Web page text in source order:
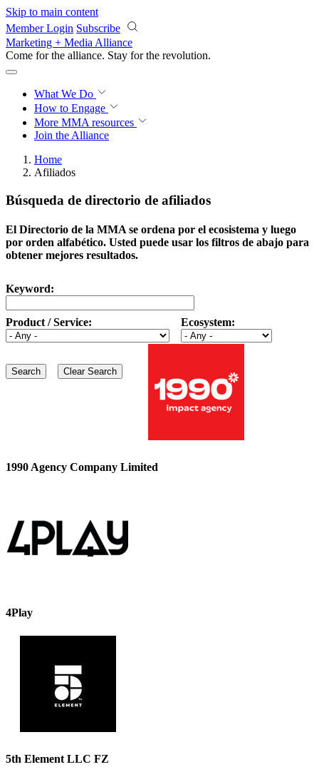
Skip to main content
Member Login Subscribe
Marketing + Media Alliance
Come for the alliance. Stay for the revolution.
What We Do
How to Engage
More MMA resources
Join the Alliance
Home
Afiliados
Búsqueda de directorio de afiliados
El Directorio de la MMA se ordena por el ecosistema y luego
por orden alfabético. Usted puede usar los filtros de abajo para
obtener mejores resultados.
Keyword:
Product / Service: Ecosystem:
1990 Agency Company Limited
4Play
5th Element LLC FZ